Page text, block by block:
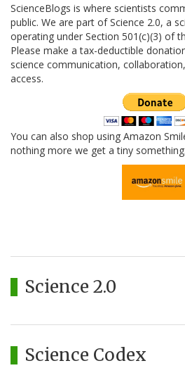
ScienceBlogs is where scientists
public. We are part of Science 2.0, a
operating under Section 501(c)(3) of
Please make a tax-deductible
science communication,
access.
You can also shop using Amazon
nothing more we get a tiny something.
Science 2.0
Science Codex